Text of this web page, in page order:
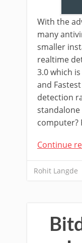
With the
many
smaller
realtime
3.0 which
and
detection
computer?
Continue
Rohit Langde